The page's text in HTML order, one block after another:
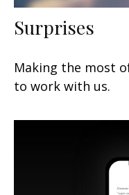
Surprises
Making the most
to work with us.